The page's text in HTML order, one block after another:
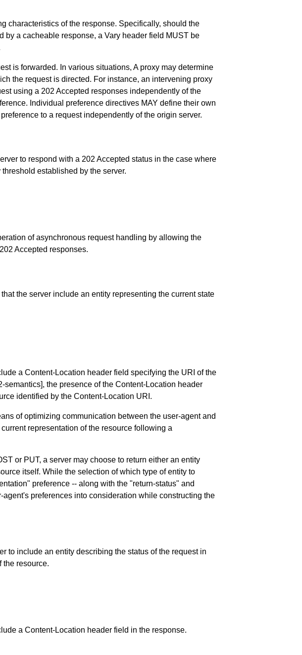
characteristics of the response. Specifically, should the
by a cacheable response, a Vary header field MUST be
is forwarded. In various situations, A proxy may determine
the request is directed. For instance, an intervening proxy
using a 202 Accepted responses independently of the
Individual preference directives MAY define their own
to a request independently of the origin server.
to respond with a 202 Accepted status in the case where
established by the server.
of asynchronous request handling by allowing the
Accepted responses.
the server include an entity representing the current state
a Content-Location header field specifying the URI of the
semantics], the presence of the Content-Location header
identified by the Content-Location URI.
of optimizing communication between the user-agent and
representation of the resource following a
or PUT, a server may choose to return either an entity
itself. While the selection of which type of entity to
preference -- along with the "return-status" and
preferences into consideration while constructing the
to include an entity describing the status of the request in
the resource.
a Content-Location header field in the response.